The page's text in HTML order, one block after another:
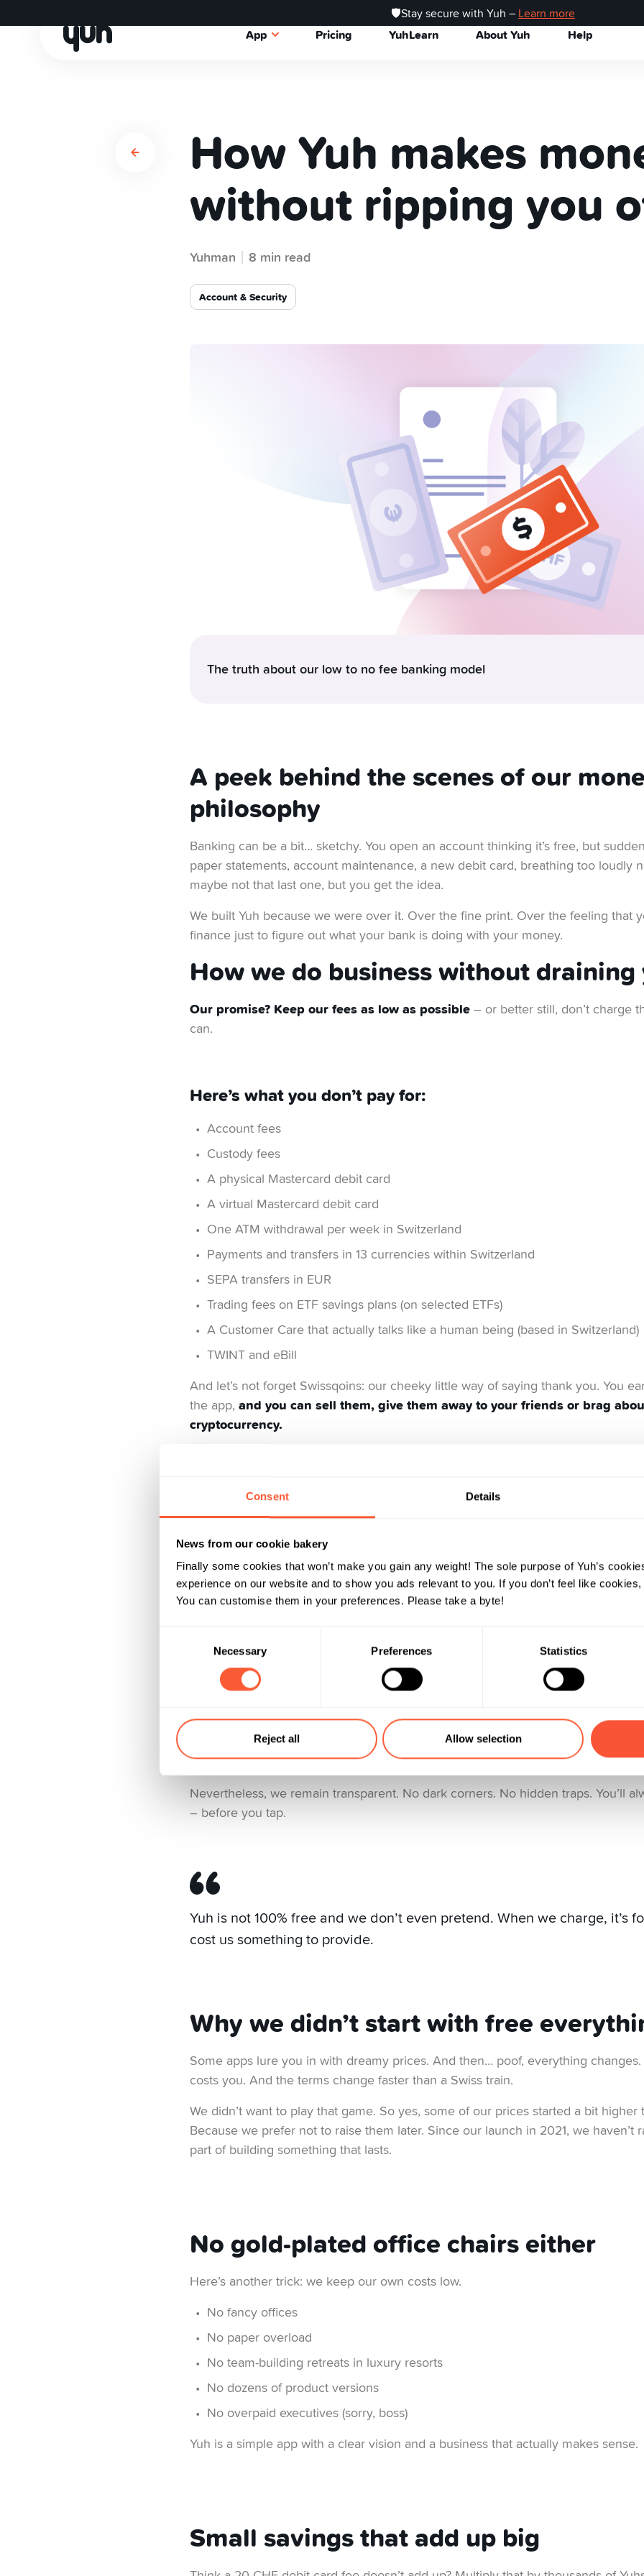
Consent Details
News from our cookie bakery
Finally some cookies that won’t make you gain any weight! The sole purpose of Yuh’s
experience on our website and to show you ads relevant to you. If you don’t feel like
You can customise them in your preferences. Please take a byte!
Necessary Preferences Statistics
Reject all Allow selection
🛡️Stay secure with Yuh – Learn more
App Pricing YuhLearn About Yuh Help
How Yuh makes
without ripping you
Yuhman 8 min read
Account & Security
The truth about our low to no fee banking model
At Yuh, we believe you shouldn’t pay for things that don’t make sense. No monthly
surprise charges, no hidden costs lurking in the small print.We’re not into sneaky
give people a solid, stress-free way to manage their money.
in 2024. That means we can stay in business for the long term – without
out.
Fully regulated, knows their stuff and has given us a solid foundation to stand on our
A peek behind the scenes of our
philosophy
Banking can be a bit… sketchy. You open an account thinking it’s free, but
paper statements, account maintenance, a new debit card, breathing too loudly
maybe not that last one, but you get the idea.
We built Yuh because we were over it. Over the fine print. Over the feeling that
finance just to figure out what your bank is doing with your money.
How we do business without
Our promise? Keep our fees as low as possible – or better still, don’t charge
can.
Here’s what you don’t pay for:
Account fees
Custody fees
A physical Mastercard debit card
A virtual Mastercard debit card
One ATM withdrawal per week in Switzerland
Payments and transfers in 13 currencies within Switzerland
SEPA transfers in EUR
Trading fees on ETF savings plans (on selected ETFs)
A Customer Care that actually talks like a human being (based in Switzerland)
TWINT and eBill
And let’s not forget Swissqoins: our cheeky little way of saying thank you. You
the app, and you can sell them, give them away to your friends or brag
cryptocurrency.
This is what we charge for – and why it makes sense:
Yuh is not 100% free and we don’t even pretend that it is. When we charge, it’s
cost us money to provide. But that’s just one part of the equation. We also need a
model that generates revenue and enables us to grow.
Cash withdrawals abroad
Crypto and securities trading
Administration of your Pillar 3a solution
Nevertheless, we remain transparent. No dark corners. No hidden traps. You’ll
– before you tap.
Yuh is not 100% free and we don’t even pretend. When we charge, it’s
cost us something to provide.
Why we didn’t start with free
Some apps lure you in with dreamy prices. And then… poof, everything
costs you. And the terms change faster than a Swiss train.
We didn’t want to play that game. So yes, some of our prices started a bit
Because we prefer not to raise them later. Since our launch in 2021, we haven’t
part of building something that lasts.
No gold-plated office chairs either
Here’s another trick: we keep our own costs low.
No fancy offices
No paper overload
No team-building retreats in luxury resorts
No dozens of product versions
No overpaid executives (sorry, boss)
Yuh is a simple app with a clear vision and a business that actually makes sense.
Small savings that add up big